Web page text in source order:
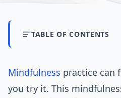
TABLE OF CONTENTS
Mindfulness practice can
you try it. This